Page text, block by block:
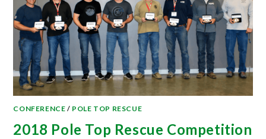
CONFERENCE / POLE TOP RESCUE
2018 Pole Top Rescue Competition